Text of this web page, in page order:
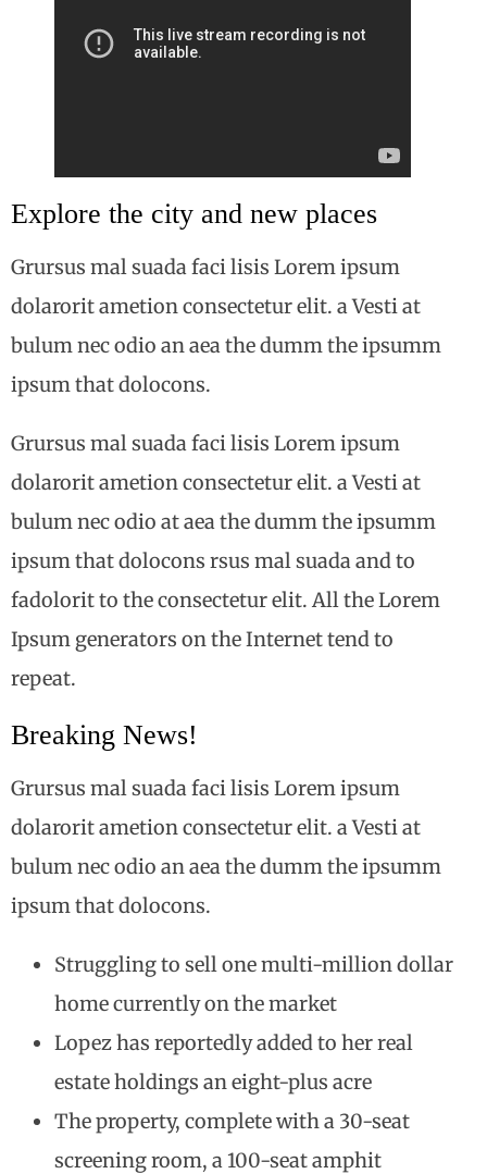
Explore the city and new places
Grursus mal suada faci lisis Lorem ipsum
dolarorit ametion consectetur elit. a Vesti at
bulum nec odio an aea the dumm the ipsumm
ipsum that dolocons.
Grursus mal suada faci lisis Lorem ipsum
dolarorit ametion consectetur elit. a Vesti at
bulum nec odio at aea the dumm the ipsumm
ipsum that dolocons rsus mal suada and to
fadolorit to the consectetur elit. All the Lorem
Ipsum generators on the Internet tend to
repeat.
Breaking News!
Grursus mal suada faci lisis Lorem ipsum
dolarorit ametion consectetur elit. a Vesti at
bulum nec odio an aea the dumm the ipsumm
ipsum that dolocons.
Struggling to sell one multi-million dollar
home currently on the market
Lopez has reportedly added to her real
estate holdings an eight-plus acre
The property, complete with a 30-seat
screening room, a 100-seat amphit